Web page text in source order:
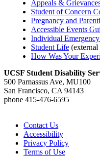
Appeals &
Student of Concern
Pregnancy and
Accessible Events
Individual
Student Life
How Was Your
UCSF Student Disability
500 Parnassus Ave, MU100
San Francisco, CA 94143
phone 415-476-6595
Contact Us
Accessibility
Privacy Policy
Terms of Use